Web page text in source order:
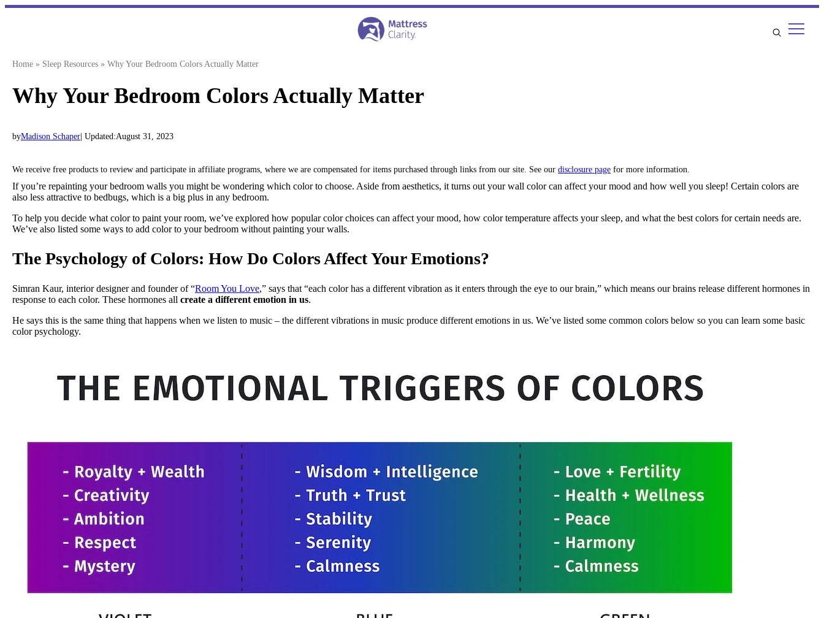
Skip
Home » Sleep Resources » Why Your Bedroom Colors Actually Matter
Why Your Bedroom Colors Actually Matter
byMadison Schaper | Updated:August 31, 2023
We receive free products to review and participate in affiliate programs, where we are compensated for items purchased through links from our site. See our disclosure page for more information.
If you’re repainting your bedroom walls you might be wondering which color to choose. Aside from aesthetics, it turns out your wall color can affect your mood and how well you sleep! Certain colors are
also less attractive to bedbugs, which is a big plus in any bedroom.
To help you decide what color to paint your room, we’ve explored how popular color choices can affect your mood, how color temperature affects your sleep, and what the best colors for certain needs are.
We’ve also listed some ways to add color to your bedroom without painting your walls.
The Psychology of Colors: How Do Colors Affect Your Emotions?
Simran Kaur, interior designer and founder of “Room You Love,” says that “each color has a different vibration as it enters through the eye to our brain,” which means our brains release different hormones in
response to each color. These hormones all create a different emotion in us.
He says this is the same thing that happens when we listen to music – the different vibrations in music produce different emotions in us. We’ve listed some common colors below so you can learn some basic
color psychology.